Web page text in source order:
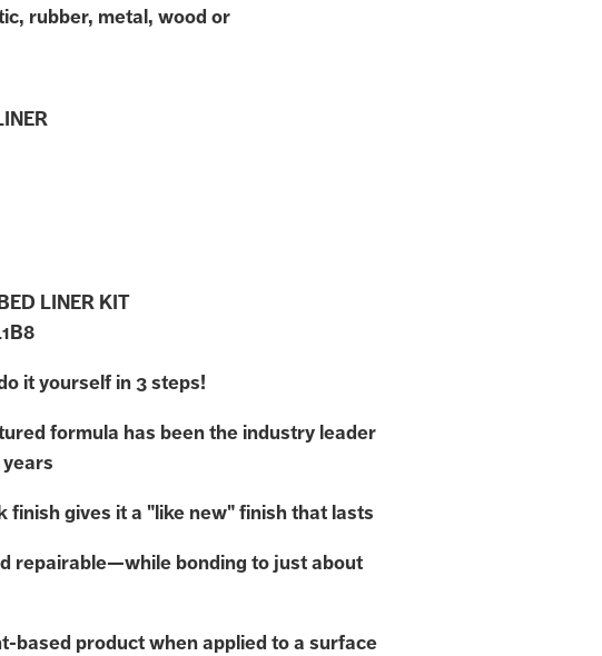
rubber, metal, wood or
LINER KIT
it yourself in 3 steps!
formula has been the industry leader
finish gives it a "like new" finish that lasts
repairable—while bonding to just about
based product when applied to a surface